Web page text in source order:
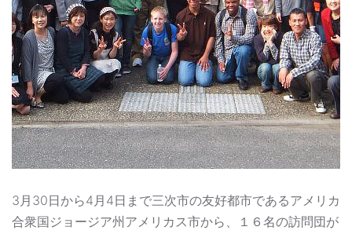
3月30日から4月4日まで三次市の友好都市であるアメリカ
合衆国ジョージア州アメリカス市から、１６名の訪問団が